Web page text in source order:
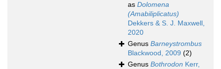
as Dolomena
(Amabiliplicatus)
Dekkers & S. J. Maxwell,
2020
Genus Barneystrombus
Blackwood, 2009 (2)
Genus Bothrodon Kerr,